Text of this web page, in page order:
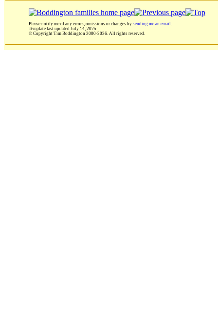
Please notify me of any errors, omissions or changes by sending me an email.
Template last updated July 14, 2025
© Copyright Tim Boddington 2000-2026. All rights reserved.